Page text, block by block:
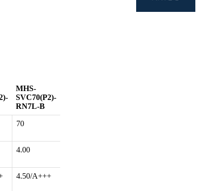
MHS-
SVC70(P2)-
RN7L-B
70
4.00
4.50/A+++